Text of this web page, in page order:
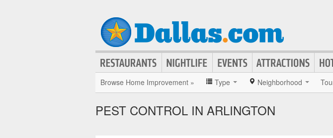
Browse Home Improvement » Type Neighborhood
PEST CONTROL IN ARLINGTON